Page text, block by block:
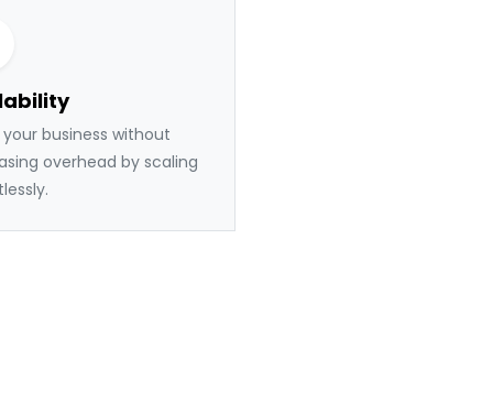
your business without
overhead by scaling